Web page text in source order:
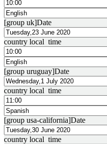
[group uk]Date
country local time
[group uruguay]Date
country local time
[group usa-california]Date
country local time